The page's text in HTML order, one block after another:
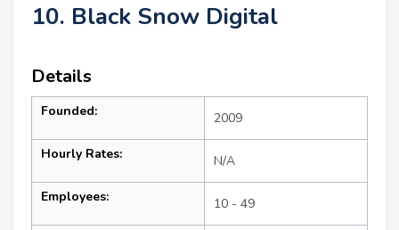
10. Black Snow Digital
Details
Founded: 2009
Hourly Rates: N/A
Employees: 10 - 49